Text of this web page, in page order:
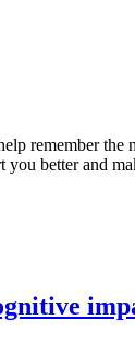
remember
better and